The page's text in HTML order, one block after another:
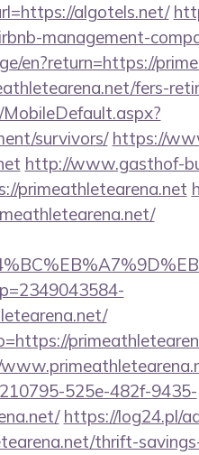
algotels.net/
management-
en?return=https://
fers-
survivors/ https://
http://www.gasthof-
primeathletearena.net
525e-482f-9435-
https://log24.pl/
thrift-